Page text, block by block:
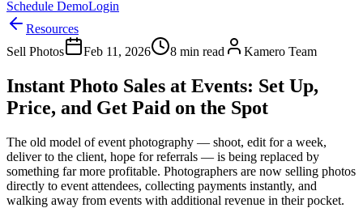
Schedule DemoLogin
Resources
Sell Photos
Feb 11, 2026 8 min read Kamero Team
Instant Photo Sales at Events: Set Up,
Price, and Get Paid on the Spot
The old model of event photography — shoot, edit for a week,
deliver to the client, hope for referrals — is being replaced by
something far more profitable. Photographers are now selling photos
directly to event attendees, collecting payments instantly, and
walking away from events with additional revenue in their pocket.